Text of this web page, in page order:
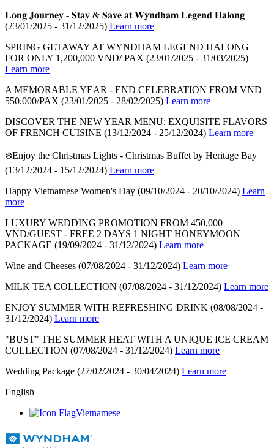
𝐋𝐨𝐧𝐠 𝐉𝐨𝐮𝐫𝐧𝐞𝐲 - 𝐒𝐭𝐚𝐲 & 𝐒𝐚𝐯𝐞 𝐚𝐭 𝐖𝐲𝐧𝐝𝐡𝐚𝐦 𝐋𝐞𝐠𝐞𝐧𝐝 𝐇𝐚𝐥𝐨𝐧𝐠
(23/01/2025 - 31/12/2025) Learn more
SPRING GETAWAY AT WYNDHAM LEGEND HALONG
FOR ONLY 1,200,000 VND/ PAX (23/01/2025 - 31/03/2025)
Learn more
A MEMORABLE YEAR - END CELEBRATION FROM VND
550.000/PAX (23/01/2025 - 28/02/2025) Learn more
DISCOVER THE NEW YEAR MENU: EXQUISITE FLAVORS
OF FRENCH CUISINE (13/12/2024 - 25/12/2024) Learn more
❄️Enjoy the Christmas Lights - Christmas Buffet by Heritage Bay
(13/12/2024 - 15/12/2024) Learn more
Happy Vietnamese Women's Day (09/10/2024 - 20/10/2024) Learn
more
LUXURY WEDDING PROMOTION FROM 450,000
VND/GUEST - FREE 2 DAYS 1 NIGHT HONEYMOON
PACKAGE (19/09/2024 - 31/12/2024) Learn more
Wine and Cheeses (07/08/2024 - 31/12/2024) Learn more
MILK TEA COLLECTION (07/08/2024 - 31/12/2024) Learn more
ENJOY SUMMER WITH REFRESHING DRINK (08/08/2024 -
31/12/2024) Learn more
"BUST" THE SUMMER HEAT WITH A UNIQUE ICE CREAM
COLLECTION (07/08/2024 - 31/12/2024) Learn more
Wedding Package (27/02/2024 - 30/04/2024) Learn more
English
Vietnamese